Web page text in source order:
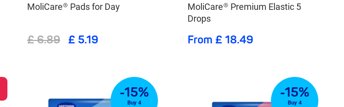
MoliCare® Pads for Day
£ 6.89 £ 5.19
MoliCare® Premium Elastic 5
Drops
From £ 18.49
-15%
Buy 4
-15%
Buy 4